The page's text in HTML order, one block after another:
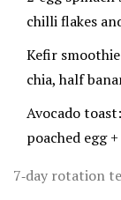
chilli flakes
Kefir
chia, half
Avocado
poached egg
7‑day rotation